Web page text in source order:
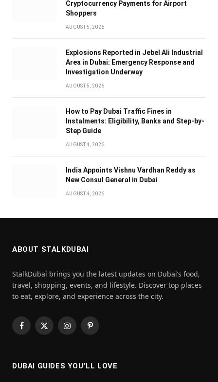
Cryptocurrency Payments for Airport
Shoppers
AUGUST 5, 2026
Explosions Reported in Jebel Ali Industrial
Area in Dubai: Emergency Response and
Investigation Underway
AUGUST 5, 2026
How to Pay Dubai Traffic Fines in
Instalments: Eligibility, Banks and Step-by-
Step Guide
AUGUST 4, 2026
India Appoints Vishnu Vardhan Reddy as
New Consul General in Dubai
AUGUST 4, 2026
ABOUT STALKDUBAI
StalkDubai brings you the latest updates on Dubai’s food,
travel, shopping, events, and lifestyle. Discover top places
to eat, explore, and experience across the city.
Facebook
X
InstagramPinterest
DUBAI GUIDES YOU’LL LOVE